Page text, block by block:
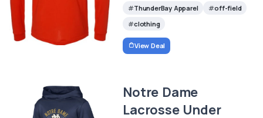
ThunderBay Apparel
off-field
clothing
View Deal
Notre Dame
Lacrosse Under